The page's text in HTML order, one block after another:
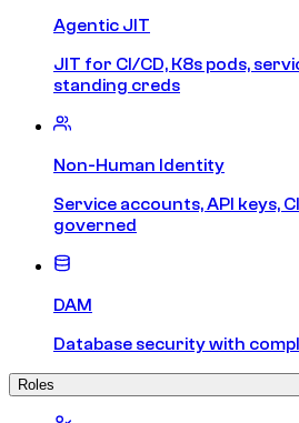
Agentic JIT
JIT for CI/CD, K8s pods,
standing creds
Non-Human Identity
Service accounts, API keys,
governed
DAM
Database security with
Roles